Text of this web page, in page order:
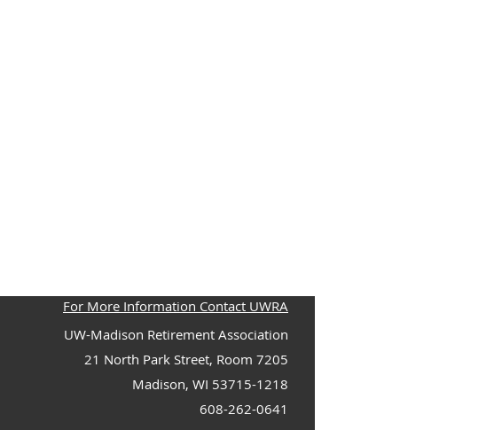
For More Information Contact UWRA
UW-Madison Retirement Association
21 North Park Street, Room 7205
Madison, WI 53715-1218
608-262-0641